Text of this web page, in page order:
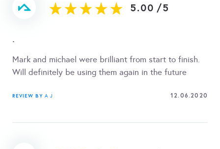
5.00 /5
.
Mark and michael were brilliant from start to finish.
Will definitely be using them again in the future
REVIEW BY A J 12.06.2020